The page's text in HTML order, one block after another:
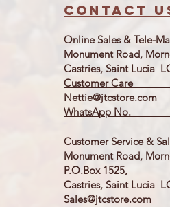
Contact
Online Sales & Tele-
Monument Road,
Castries, Saint Lucia
Customer Care
Nettie@jtcstore.com
WhatsApp No.
Customer Service &
Monument Road,
P.O.Box 1525,
Castries, Saint Lucia
Sales@jtcstore.com